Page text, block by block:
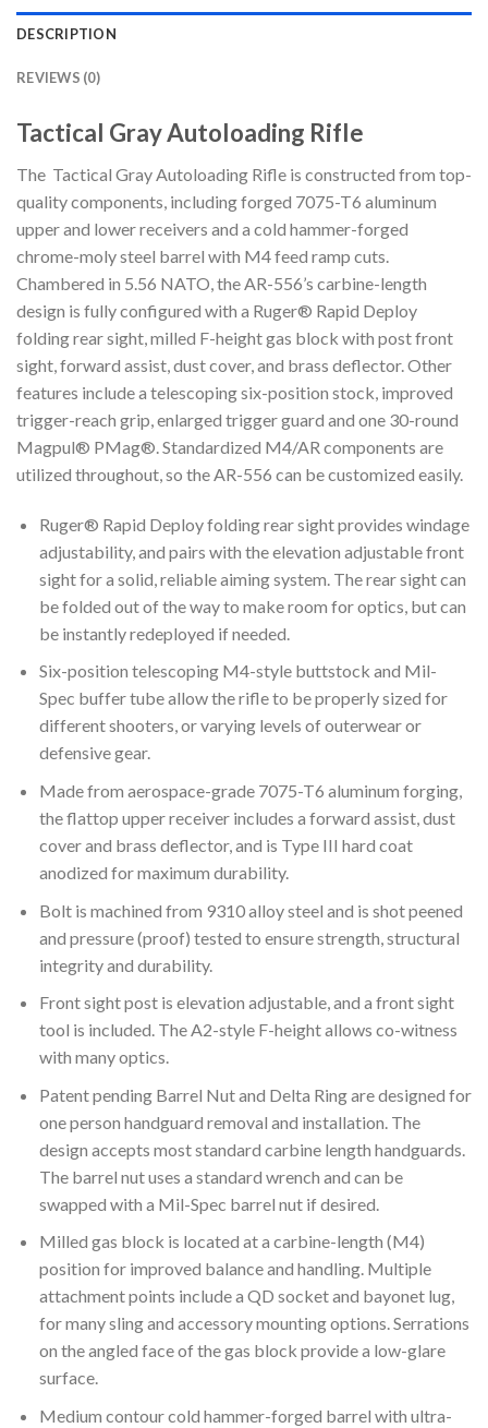
DESCRIPTION
REVIEWS (0)
Tactical Gray Autoloading Rifle
The Tactical Gray Autoloading Rifle is constructed from top-
quality components, including forged 7075-T6 aluminum
upper and lower receivers and a cold hammer-forged
chrome-moly steel barrel with M4 feed ramp cuts.
Chambered in 5.56 NATO, the AR-556’s carbine-length
design is fully configured with a Ruger® Rapid Deploy
folding rear sight, milled F-height gas block with post front
sight, forward assist, dust cover, and brass deflector. Other
features include a telescoping six-position stock, improved
trigger-reach grip, enlarged trigger guard and one 30-round
Magpul® PMag®. Standardized M4/AR components are
utilized throughout, so the AR-556 can be customized easily.
Ruger® Rapid Deploy folding rear sight provides windage
adjustability, and pairs with the elevation adjustable front
sight for a solid, reliable aiming system. The rear sight can
be folded out of the way to make room for optics, but can
be instantly redeployed if needed.
Six-position telescoping M4-style buttstock and Mil-
Spec buffer tube allow the rifle to be properly sized for
different shooters, or varying levels of outerwear or
defensive gear.
Made from aerospace-grade 7075-T6 aluminum forging,
the flattop upper receiver includes a forward assist, dust
cover and brass deflector, and is Type III hard coat
anodized for maximum durability.
Bolt is machined from 9310 alloy steel and is shot peened
and pressure (proof) tested to ensure strength, structural
integrity and durability.
Front sight post is elevation adjustable, and a front sight
tool is included. The A2-style F-height allows co-witness
with many optics.
Patent pending Barrel Nut and Delta Ring are designed for
one person handguard removal and installation. The
design accepts most standard carbine length handguards.
The barrel nut uses a standard wrench and can be
swapped with a Mil-Spec barrel nut if desired.
Milled gas block is located at a carbine-length (M4)
position for improved balance and handling. Multiple
attachment points include a QD socket and bayonet lug,
for many sling and accessory mounting options. Serrations
on the angled face of the gas block provide a low-glare
surface.
Medium contour cold hammer-forged barrel with ultra-